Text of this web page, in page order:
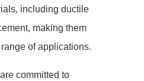
including ductile
making them
of applications.
committed to